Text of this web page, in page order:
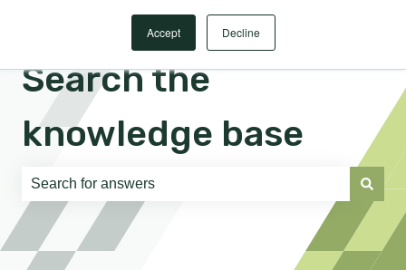
Accept Decline
Search the
knowledge base
There are no suggestions because the search field is